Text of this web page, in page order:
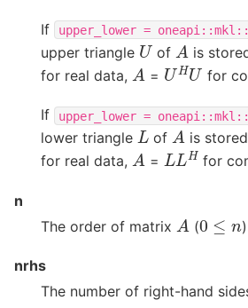
If upper_lower =
upper triangle U of A is
for real data, A = UHU for
If upper_lower =
lower triangle L ofA is
for real data, A= LLH for
n
The order of matrix
A (0 ≤n
nrhs
The number of right-hand